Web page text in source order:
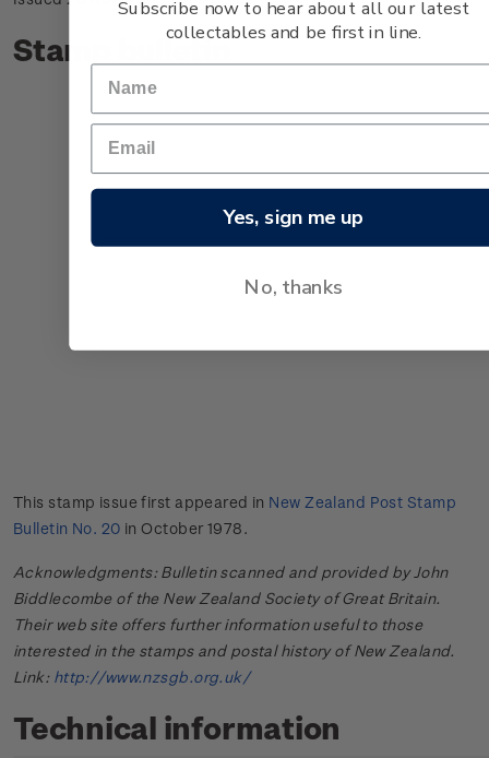
Stamp bulletin
This stamp issue first appeared in New Zealand Post Stamp
Bulletin No. 20 in October 1978.
Acknowledgments: Bulletin scanned and provided by John
Biddlecombe of the New Zealand Society of Great Britain.
Their web site offers further information useful to those
interested in the stamps and postal history of New Zealand.
Link: http://www.nzsgb.org.uk/
Technical information
Subscribe now to hear about all our latest
collectables and be first in line.
Yes, sign me up
No, thanks